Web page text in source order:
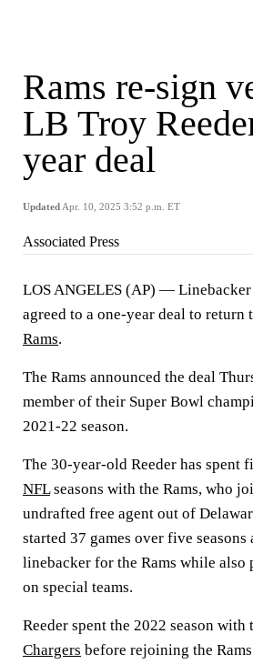
Rams re-sign
LB Troy
year deal
Updated Apr. 10, 2025 3:52 p.m. ET
Associated Press
LOS ANGELES (AP) — Linebacker
agreed to a one-year deal to return
Rams.
The Rams announced the deal
member of their Super Bowl
2021-22 season.
The 30-year-old Reeder has spent
NFLseasons with the Rams, who
undrafted free agent out of
started 37 games over five seasons
linebacker for the Rams while
on special teams.
Reeder spent the 2022 season with
Chargers before rejoining the